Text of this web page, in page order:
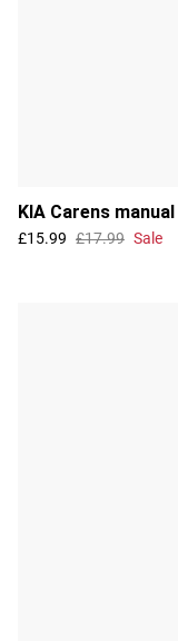
KIA Carens
£15.99 £17.99 Sale